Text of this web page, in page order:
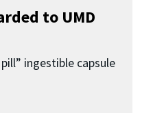
to UMD
ingestible capsule